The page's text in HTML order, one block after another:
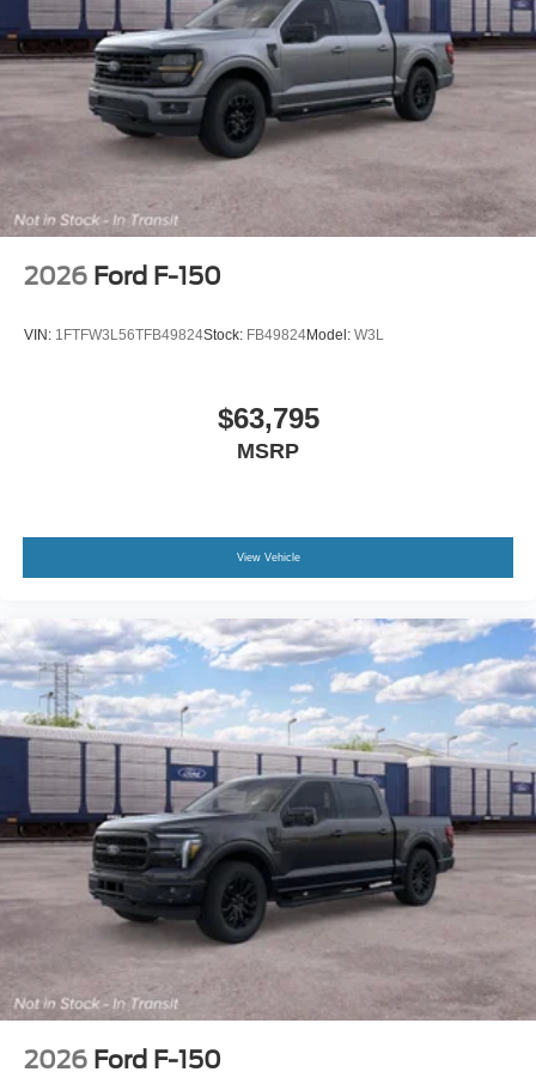
2026 Ford F-150
VIN: 1FTFW3L56TFB49824Stock: FB49824Model: W3L
$63,795
MSRP
View Vehicle
2026 Ford F-150